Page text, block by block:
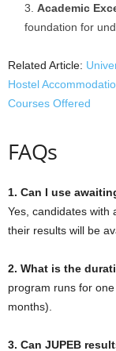
Academic
foundation for
Related Article:
Hostel
Courses Offered
FAQs
1. Can I use
Yes, candidates with
their results will be
2. What is the
program runs for
months).
3. Can JUPEB